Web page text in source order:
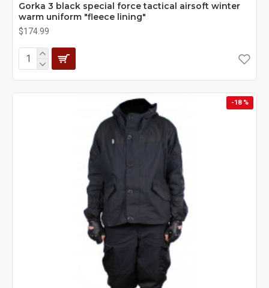
Gorka 3 black special force tactical airsoft winter
warm uniform "fleece lining"
$174.99
-18 %